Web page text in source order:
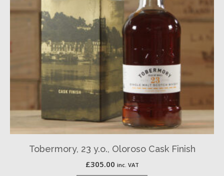
Tobermory, 23 y.o., Oloroso Cask Finish
£305.00 inc. VAT